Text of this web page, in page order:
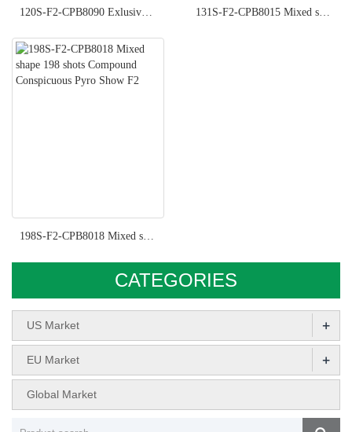
120S-F2-CPB8090 Exlusive Pyro Show F2 131S-F2-CPB8015 Mixed shape 131 shots Compound Imperial Pyro Show F2
198S-F2-CPB8018 Mixed shape 198 shots Compound Conspicuous Pyro Show F2
CATEGORIES
US Market +
EU Market +
Global Market